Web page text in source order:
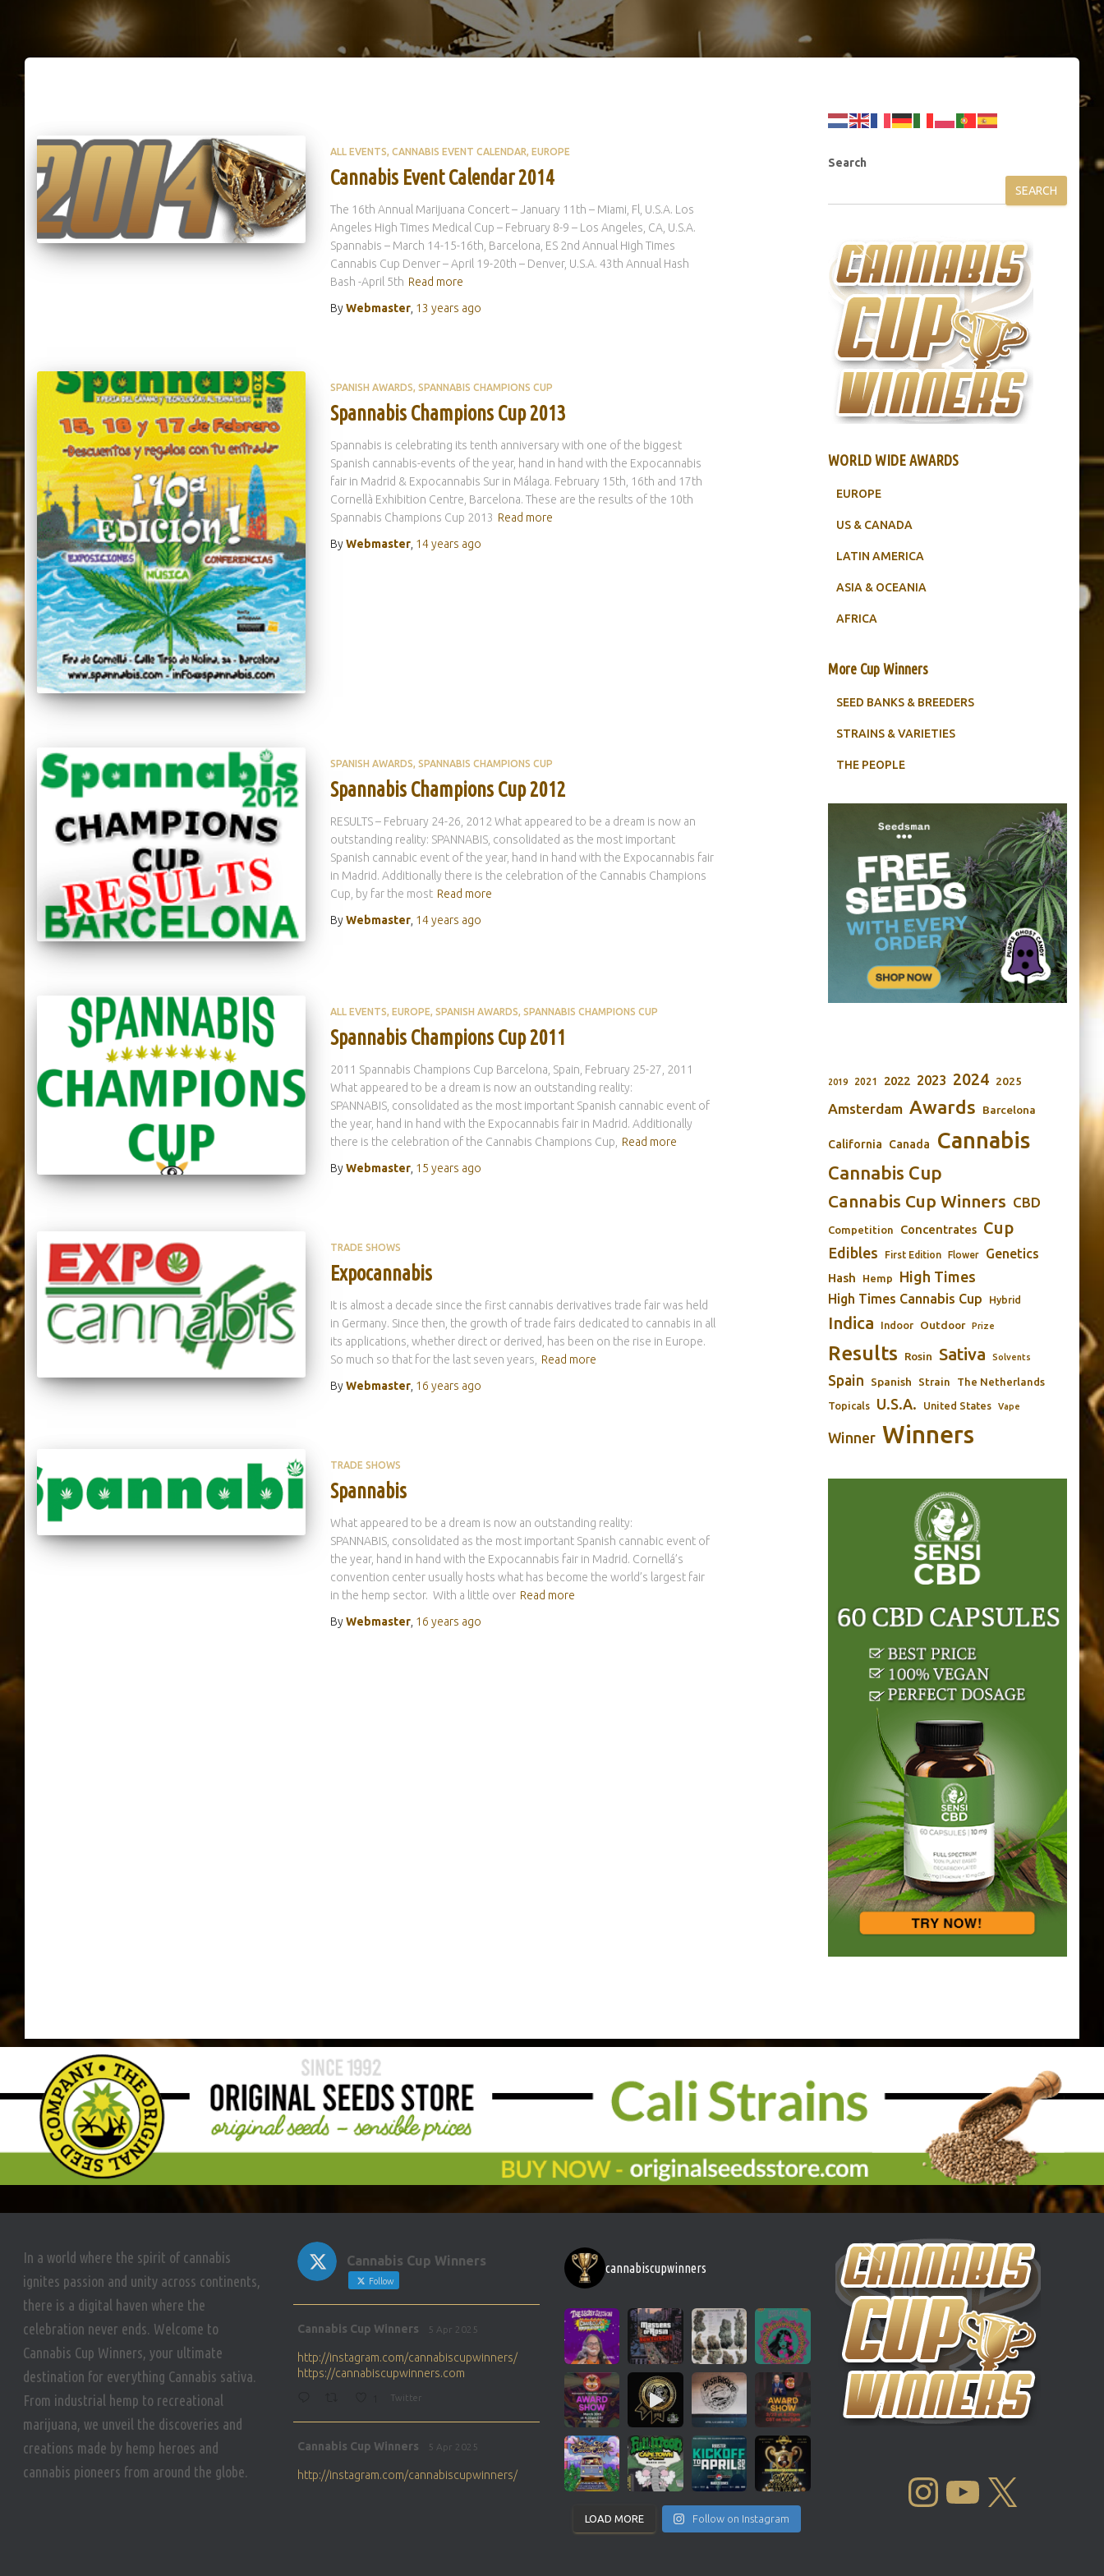
ALL EVENTS CANNABIS EVENT CALENDAR EUROPE
Cannabis Event Calendar 2014
The 16th Annual Marijuana Concert – January 11th – Miami, Fl, U.S.A. Los
Angeles High Times Medical Cup – February 8-9 – Los Angeles, CA, U.S.A.
Spannabis – March 14-15-16th, Barcelona, ES 2nd Annual High Times
Cannabis Cup Denver – April 19-20th – Denver, U.S.A. 43th Annual Hash
Bash -April 5th Read more
ByWebmaster, 13 years ago
SPANISH AWARDS SPANNABIS CHAMPIONS CUP
Spannabis Champions Cup 2013
Spannabis is celebrating its tenth anniversary with one of the biggest
Spanish cannabis-events of the year, hand in hand with the Expocannabis
fair in Madrid & Expocannabis Sur in Málaga. February 15th, 16th and 17th
Cornellà Exhibition Centre, Barcelona. These are the results of the 10th
Spannabis Champions Cup 2013 Read more
ByWebmaster, 14 years ago
SPANISH AWARDS SPANNABIS CHAMPIONS CUP
Spannabis Champions Cup 2012
RESULTS – February 24-26, 2012 What appeared to be a dream is now an
outstanding reality: SPANNABIS, consolidated as the most important
Spanish cannabic event of the year, hand in hand with the Expocannabis fair
in Madrid. Additionally there is the celebration of the Cannabis Champions
Cup, by far the most Read more
ByWebmaster, 14 years ago
ALL EVENTS EUROPE SPANISH AWARDS SPANNABIS CHAMPIONS CUP
Spannabis Champions Cup 2011
2011 Spannabis Champions Cup Barcelona, Spain, February 25-27, 2011
What appeared to be a dream is now an outstanding reality:
SPANNABIS, consolidated as the most important Spanish cannabic event of
the year, hand in hand with the Expocannabis fair in Madrid. Additionally
there is the celebration of the Cannabis Champions Cup, Read more
ByWebmaster, 15 years ago
TRADE SHOWS
Expocannabis
It is almost a decade since the first cannabis derivatives trade fair was held
in Germany. Since then, the growth of trade fairs dedicated to cannabis in all
its applications, whether direct or derived, has been on the rise in Europe.
So much so that for the last seven years, Read more
ByWebmaster, 16 years ago
TRADE SHOWS
Spannabis
What appeared to be a dream is now an outstanding reality:
SPANNABIS, consolidated as the most important Spanish cannabic event of
the year, hand in hand with the Expocannabis fair in Madrid. Cornellá’s
convention center usually hosts what has become the world’s largest fair
in the hemp sector. With a little over Read more
ByWebmaster, 16 years ago
Search
SEARCH
WORLD WIDE AWARDS
EUROPE
US & CANADA
LATIN AMERICA
ASIA & OCEANIA
AFRICA
More Cup Winners
SEED BANKS & BREEDERS
STRAINS & VARIETIES
THE PEOPLE
2019 2021 2022 2023 2024 2025
Amsterdam Awards Barcelona
California Canada Cannabis
Cannabis Cup
Cannabis Cup Winners CBD
Competition Concentrates Cup
Edibles First Edition Flower Genetics
Hash Hemp High Times
High Times Cannabis Cup Hybrid
Indica Indoor Outdoor Prize
Results Rosin Sativa Solvents
Spain Spanish Strain The Netherlands
Topicals U.S.A. United States Vape
Winner Winners
In a world where the spirit of cannabis
ignites passion and unity across continents,
there is a digital haven where the
celebration never ends. Welcome to
Cannabis Cup Winners, your ultimate
destination for everything Cannabis sativa.
From industrial hemp to recreational
marijuana, we unveil the discoveries and
creations made by hemp heroes and
cannabis pioneers from around the globe.
Cannabis Cup Winners
Follow
Cannabis Cup Winners 5 Apr 2025
http://instagram.com/cannabiscupwinners/
https://cannabiscupwinners.com
Twitter
Cannabis Cup Winners 5 Apr 2025
http://instagram.com/cannabiscupwinners/
cannabiscupwinners
LOAD MORE Follow on Instagram
INSTAGRAM YOUTUBE